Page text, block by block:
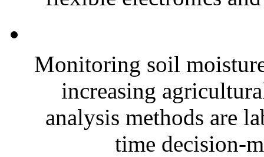
Monitoring soil
increasing
analysis methods are
time decision-